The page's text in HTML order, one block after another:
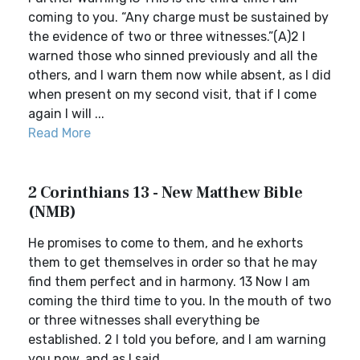
coming to you. “Any charge must be sustained by
the evidence of two or three witnesses.”(A)2 I
warned those who sinned previously and all the
others, and I warn them now while absent, as I did
when present on my second visit, that if I come
again I will ...
Read More
2 Corinthians 13 - New Matthew Bible
(NMB)
He promises to come to them, and he exhorts
them to get themselves in order so that he may
find them perfect and in harmony. 13 Now I am
coming the third time to you. In the mouth of two
or three witnesses shall everything be
established. 2 I told you before, and I am warning